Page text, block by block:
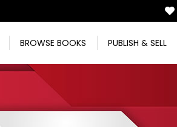
BROWSE BOOKS PUBLISH & SELL